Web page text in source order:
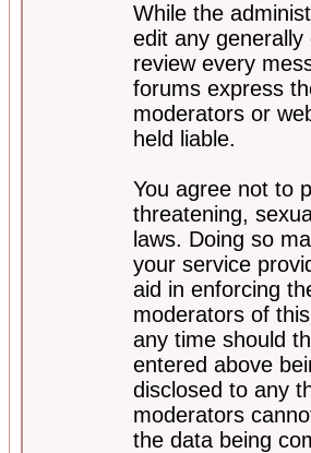
While the
edit any
review every
forums express
moderators or
held liable.
You agree not to
threatening,
laws. Doing so
your service
aid in enforcing
moderators of
any time should
entered above
disclosed to any
moderators
the data being